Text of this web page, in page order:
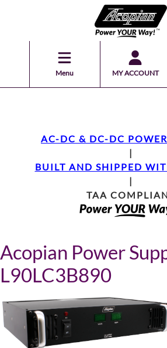
Menu MY ACCOUNT
AC-DC & DC-DC
|
BUILT AND SHIPPED
|
TAA
Acopian Power
L90LC3B890